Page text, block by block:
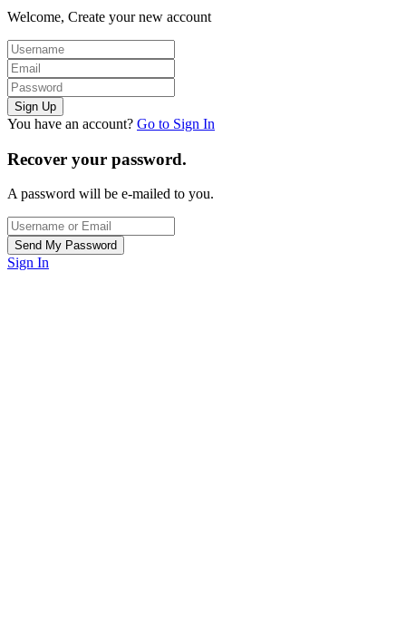
Welcome, Create your new account
You have an account? Go to Sign In
Recover your password.
A password will be e-mailed to you.
Sign In